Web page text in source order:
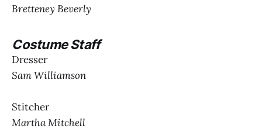
Bretteney Beverly
Costume Staff
Dresser
Sam Williamson
Stitcher
Martha Mitchell